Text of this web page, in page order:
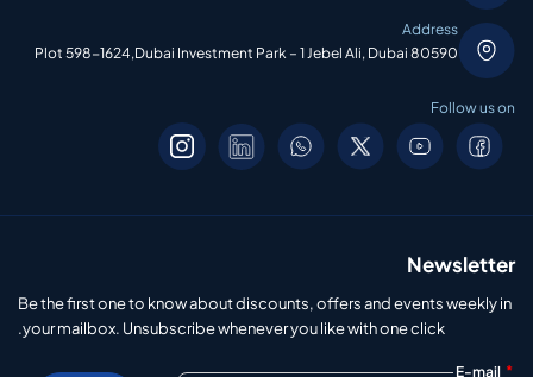
Address
Plot 598-1624,Dubai Investment Park – 1 Jebel Ali, Dubai 80590
Follow us on
Newsletter
Be the first one to know about discounts, offers and events weekly in
your mailbox. Unsubscribe whenever you like with one click.
E-mail *